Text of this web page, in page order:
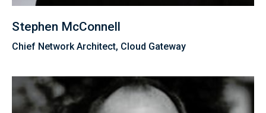
Stephen McConnell
Chief Network Architect, Cloud Gateway